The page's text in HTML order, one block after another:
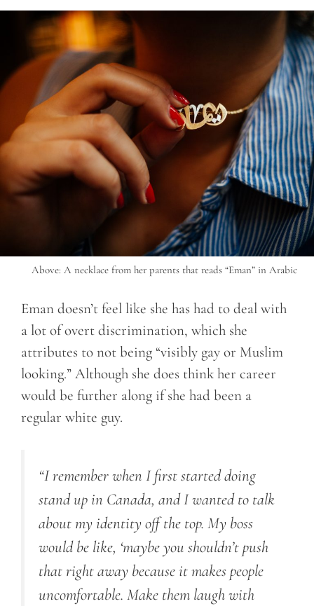
Above: A necklace from her parents that reads “Eman” in Arabic
Eman doesn’t feel like she has had to deal with
a lot of overt discrimination, which she
attributes to not being “visibly gay or Muslim
looking.” Although she does think her career
would be further along if she had been a
regular white guy.
“I remember when I first started doing
stand up in Canada, and I wanted to talk
about my identity off the top. My boss
would be like, ‘maybe you shouldn’t push
that right away because it makes people
uncomfortable. Make them laugh with